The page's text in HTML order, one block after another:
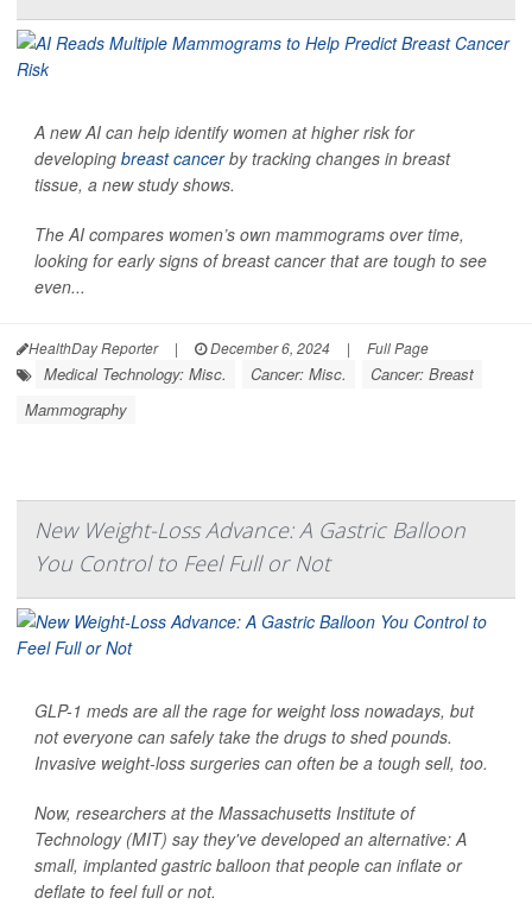
A new AI can help identify women at higher risk for
developing breast cancerby tracking changes in breast
tissue, a new study shows.
The AI compares women’s own mammograms over time,
looking for early signs of breast cancer that are tough to see
even...
HealthDay Reporter | December 6, 2024 | Full Page
Medical Technology: Misc. Cancer: Misc.
Cancer: Breast
Mammography
New Weight-Loss Advance: A Gastric Balloon
You Control to Feel Full or Not
GLP-1 meds are all the rage for weight loss nowadays, but
not everyone can safely take the drugs to shed pounds.
Invasive weight-loss surgeries can often be a tough sell, too.
Now, researchers at the Massachusetts Institute of
Technology (MIT) say they've developed an alternative: A
small, implanted gastric balloon that people can inflate or
deflate to feel full or not.